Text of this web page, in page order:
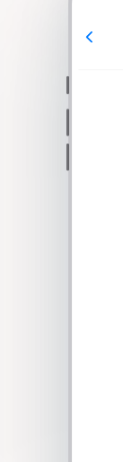
Case Studies
Talk to sales